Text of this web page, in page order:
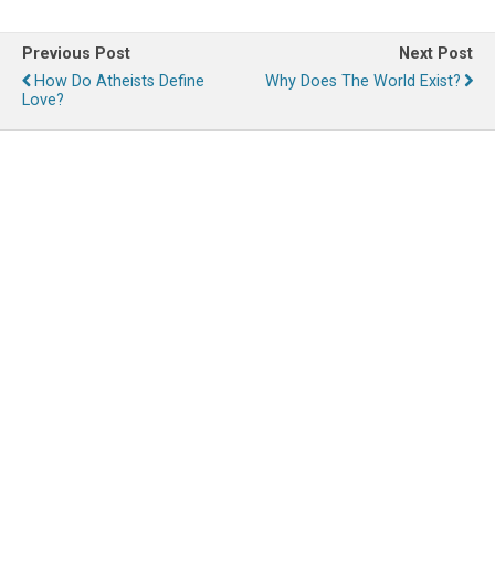
Previous Post
How Do Atheists Define
Love?
Next Post
Why Does The World Exist?